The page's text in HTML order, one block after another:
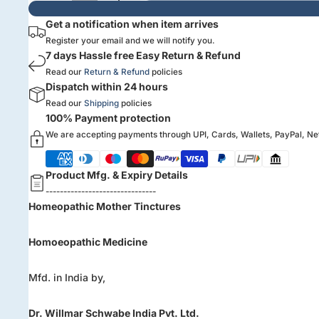
Get a notification when item arrives
Register your email and we will notify you.
7 days Hassle free Easy Return & Refund
Read our Return & Refund policies
Dispatch within 24 hours
Read our Shipping policies
100% Payment protection
We are accepting payments through UPI, Cards, Wallets, PayPal,
Product Mfg. & Expiry Details
-------------------------------
Homeopathic Mother Tinctures
Homoeopathic Medicine
Mfd. in India by,
Dr. Willmar Schwabe India Pvt. Ltd.